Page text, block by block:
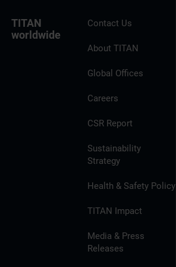
TITAN
worldwide
Contact Us
About TITAN
Global Offices
Careers
CSR Report
Sustainability
Strategy
Health & Safety Policy
TITAN Impact
Media & Press
Releases